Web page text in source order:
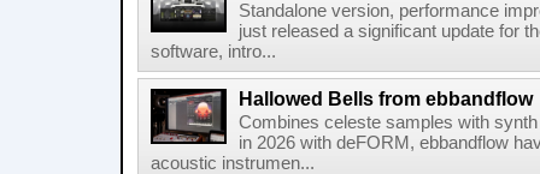
Standalone version, performance
just released a significant update for
software, intro...
Hallowed Bells from ebbandflow
Combines celeste samples with
in 2026 with deFORM, ebbandflow
acoustic instrumen...